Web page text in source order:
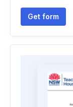
Get form